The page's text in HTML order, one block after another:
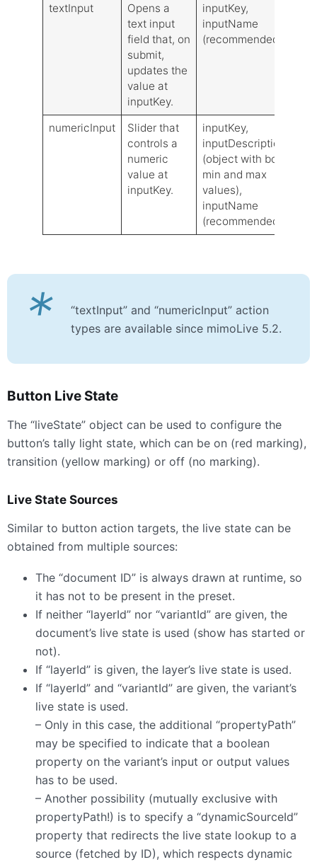
textInput
Opens a
text input
field that, on
submit,
updates the
value at
inputKey.
inputKey,
inputName
(recommended)
numericInput
Slider that
controls a
numeric
value at
inputKey.
inputKey,
inputDescription
(object with both
min and max
values),
inputName
(recommended)
*
“textInput” and “numericInput” action
types are available since mimoLive 5.2.
Button Live State
The “liveState” object can be used to configure the
button’s tally light state, which can be on (red marking),
transition (yellow marking) or off (no marking).
Live State Sources
Similar to button action targets, the live state can be
obtained from multiple sources:
The “document ID” is always drawn at runtime, so
it has not to be present in the preset.
If neither “layerId” nor “variantId” are given, the
document’s live state is used (show has started or
not).
If “layerId” is given, the layer’s live state is used.
If “layerId” and “variantId” are given, the variant’s
live state is used.
– Only in this case, the additional “propertyPath”
may be specified to indicate that a boolean
property on the variant’s input or output values
has to be used.
– Another possibility (mutually exclusive with
propertyPath!) is to specify a “dynamicSourceId”
property that redirects the live state lookup to a
source (fetched by ID), which respects dynamic